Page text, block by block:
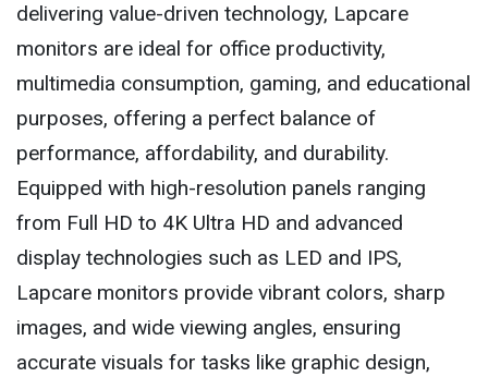
delivering value-driven technology, Lapcare
monitors are ideal for office productivity,
multimedia consumption, gaming, and educational
purposes, offering a perfect balance of
performance, affordability, and durability.
Equipped with high-resolution panels ranging
from Full HD to 4K Ultra HD and advanced
display technologies such as LED and IPS,
Lapcare monitors provide vibrant colors, sharp
images, and wide viewing angles, ensuring
accurate visuals for tasks like graphic design,